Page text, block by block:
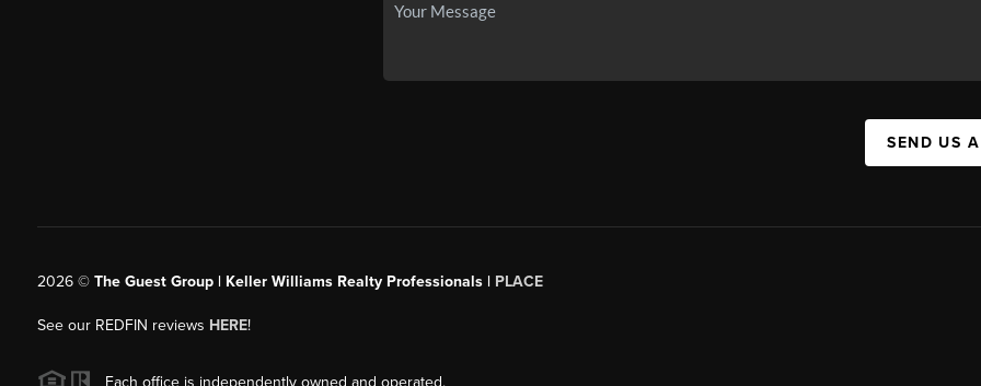
SEND US
2026© The Guest Group | Keller Williams Realty Professionals | PLACE
See our REDFIN reviews HERE!
Each office is independently owned and operated.